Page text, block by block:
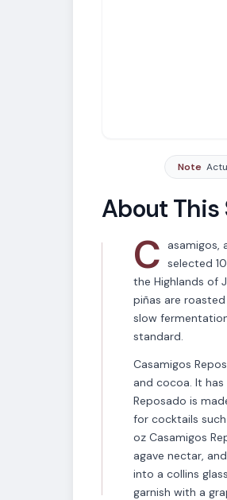
Note
About This
C
asamigos,
selected
the Highlands of
piñas are
slow
standard.
Casamigos
and cocoa. It
Reposado is
for cocktails
oz Casamigos
agave nectar,
into a collins
garnish with a